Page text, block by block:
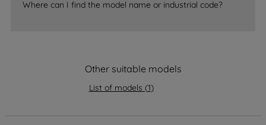
Where can I find the model name or industrial code?
Other suitable models
List of models (1)
data with third parties for such purposes.
By clicking "I WISH TO SET MY